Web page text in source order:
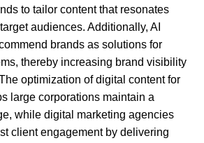
to tailor content that resonates
audiences. Additionally, AI
brands as solutions for
thereby increasing brand visibility
optimization of digital content for
large corporations maintain a
while digital marketing agencies
client engagement by delivering